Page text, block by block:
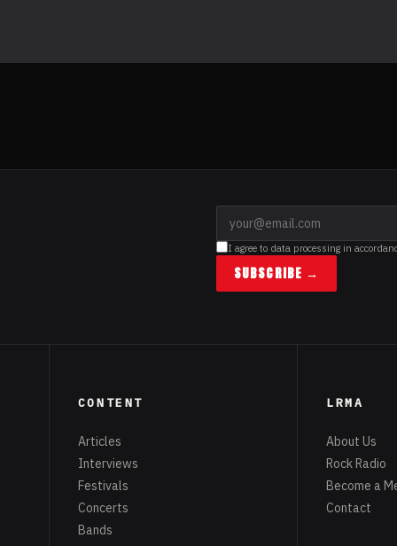
I agree to data processing in
SUBSCRIBE →
CONTENT
Articles
Interviews
Festivals
Concerts
Bands
LRMA
About Us
Rock Radio
Become a
Contact